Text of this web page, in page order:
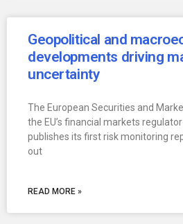
Geopolitical and
developments driving
uncertainty
The European Securities and
the EU’s financial markets
publishes its first risk monitoring
out
READ MORE »